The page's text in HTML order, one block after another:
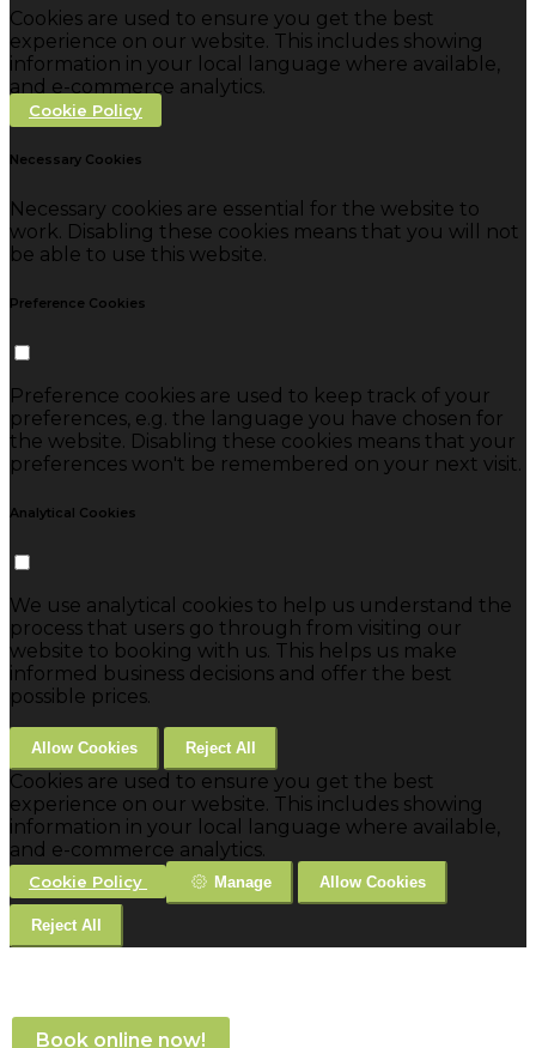
Book online now!
Cookies are used to ensure you get the best
experience on our website. This includes showing
information in your local language where available,
and e-commerce analytics.
Cookie Policy
Necessary Cookies
Necessary cookies are essential for the website to
work. Disabling these cookies means that you will not
be able to use this website.
Preference Cookies
Preference cookies are used to keep track of your
preferences, e.g. the language you have chosen for
the website. Disabling these cookies means that your
preferences won't be remembered on your next visit.
Analytical Cookies
We use analytical cookies to help us understand the
process that users go through from visiting our
website to booking with us. This helps us make
informed business decisions and offer the best
possible prices.
Allow Cookies Reject All
Cookies are used to ensure you get the best
experience on our website. This includes showing
information in your local language where available,
and e-commerce analytics.
Cookie Policy Manage Allow Cookies
Reject All